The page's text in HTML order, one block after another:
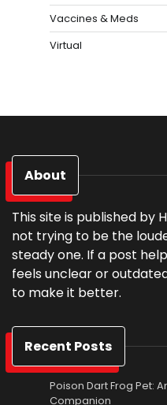
Vaccines & Meds
Virtual
About
This site is published by
not trying to be the
steady one. If a post
feels unclear or
to make it better.
Recent Posts
Poison Dart Frog Pet:
Companion